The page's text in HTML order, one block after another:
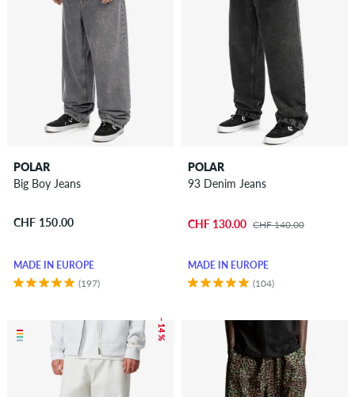
POLAR
Big Boy Jeans
CHF 150.00
MADE IN EUROPE
(197)
POLAR
93 Denim Jeans
CHF 130.00 CHF 140.00
MADE IN EUROPE
(104)
– 14 %